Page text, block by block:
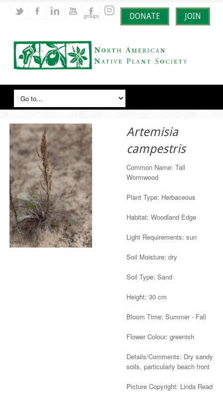
DONATE JOIN
Artemisia
campestris
Common Name: Tall
Wormwood
Plant Type: Herbaceous
Habitat: Woodland Edge
Light Requirements: sun
Soil Moisture: dry
Soil Type: Sand
Height: 30 cm
Bloom Time: Summer - Fall
Flower Colour: greenish
Details/Comments: Dry sandy
soils, particularly beach front
Picture Copyright: Linda Read